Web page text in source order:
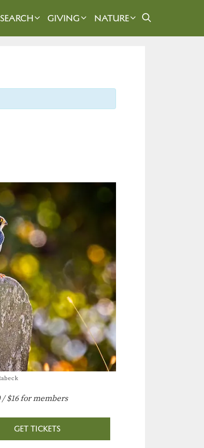
GIVING NATURE
/ $16 for members
GET TICKETS